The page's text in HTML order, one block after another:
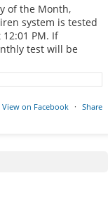
of the Month,
system is tested
PM. If
test will be
View on Facebook · Share